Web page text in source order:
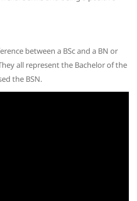
between a BSc and a BN or
all represent the Bachelor of the
the BSN.